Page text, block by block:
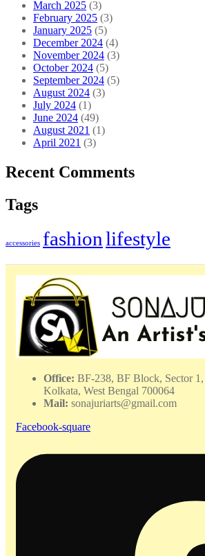
March 2025 (3)
February 2025 (3)
January 2025 (5)
December 2024 (4)
November 2024 (3)
October 2024 (5)
September 2024 (5)
August 2024 (3)
July 2024 (1)
June 2024 (49)
August 2021 (1)
April 2021 (3)
Recent Comments
Tags
accessories fashionlifestyle
Office: BF-238, BF Block, Sector 1,
Kolkata, West Bengal 700064
Mail: sonajuriarts@gmail.com
Facebook-square